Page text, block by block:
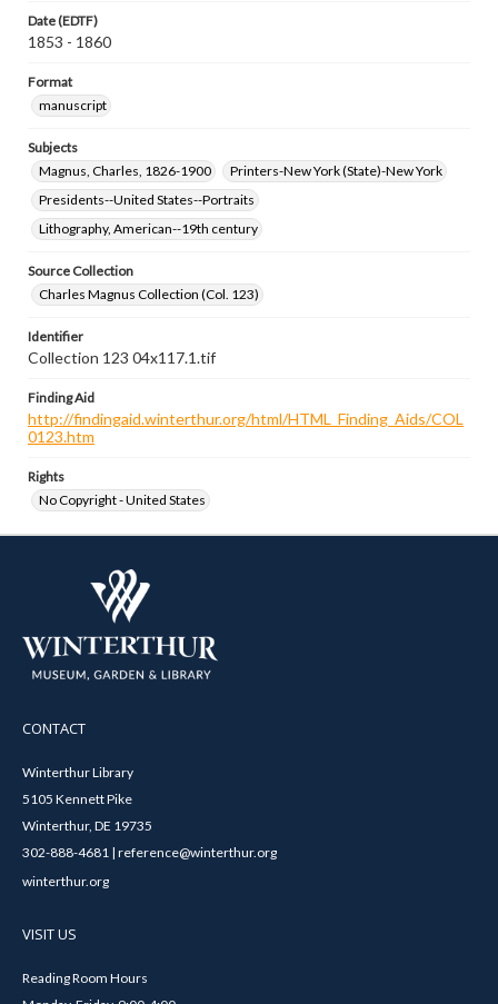
Date (EDTF)
1853 - 1860
Format
manuscript
Subjects
Magnus, Charles, 1826-1900
Printers-New York (State)-New York
Presidents--United States--Portraits
Lithography, American--19th century
Source Collection
Charles Magnus Collection (Col. 123)
Identifier
Collection 123 04x117.1.tif
Finding Aid
http://findingaid.winterthur.org/html/HTML_Finding_Aids/COL
0123.htm
Rights
No Copyright - United States
CONTACT
Winterthur Library
5105 Kennett Pike
Winterthur, DE 19735
302-888-4681 | reference@winterthur.org
winterthur.org
VISIT US
Reading Room Hours